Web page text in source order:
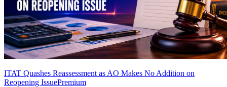
ITAT Quashes Reassessment as AO Makes No Addition on
Reopening IssuePremium